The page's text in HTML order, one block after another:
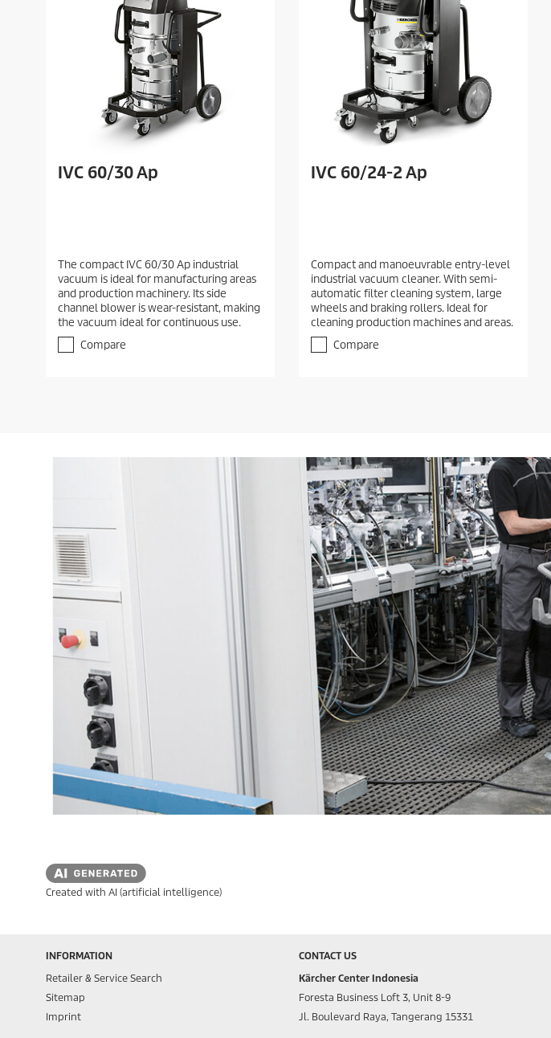
IVC 60/30 Ap
The compact IVC 60/30 Ap industrial
vacuum is ideal for manufacturing areas
and production machinery. Its side
channel blower is wear-resistant, making
the vacuum ideal for continuous use.
Compare
IVC 60/24-2 Ap
Compact and manoeuvrable entry-level
industrial vacuum cleaner. With semi-
automatic filter cleaning system, large
wheels and braking rollers. Ideal for
cleaning production machines and areas.
Compare
Created with AI (artificial intelligence)
INFORMATION
Retailer & Service Search
Sitemap
Imprint
CONTACT US
Kärcher Center Indonesia
Foresta Business Loft 3, Unit 8-9
Jl. Boulevard Raya, Tangerang 15331